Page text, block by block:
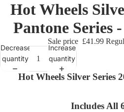
Hot Wheels
Pantone Series
Sale price £41.99
Decrease
quantity
Increase
quantity
Hot Wheels Silver Series
Includes All